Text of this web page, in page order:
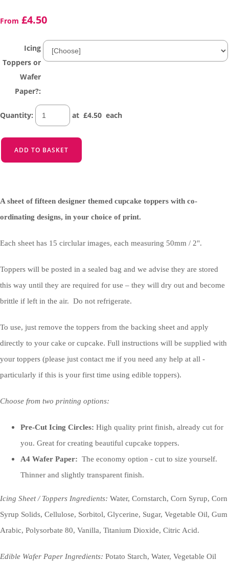
From £4.50
Icing
Toppers or
Wafer
Paper?:
Quantity: at £4.50 each
ADD TO BASKET
A sheet of fifteen designer themed cupcake toppers with co-
ordinating designs, in your choice of print.
Each sheet has 15 circlular images, each measuring 50mm / 2".
Toppers will be posted in a sealed bag and we advise they are stored
this way until they are required for use – they will dry out and become
brittle if left in the air. Do not refrigerate.
To use, just remove the toppers from the backing sheet and apply
directly to your cake or cupcake. Full instructions will be supplied with
your toppers (please just contact me if you need any help at all -
particularly if this is your first time using edible toppers).
Choose from two printing options:
Pre-Cut Icing Circles: High quality print finish, already cut for
you. Great for creating beautiful cupcake toppers.
A4 Wafer Paper: The economy option - cut to size yourself.
Thinner and slightly transparent finish.
Icing Sheet / Toppers Ingredients: Water, Cornstarch, Corn Syrup, Corn
Syrup Solids, Cellulose, Sorbitol, Glycerine, Sugar, Vegetable Oil, Gum
Arabic, Polysorbate 80, Vanilla, Titanium Dioxide, Citric Acid.
Edible Wafer Paper Ingredients: Potato Starch, Water, Vegetable Oil